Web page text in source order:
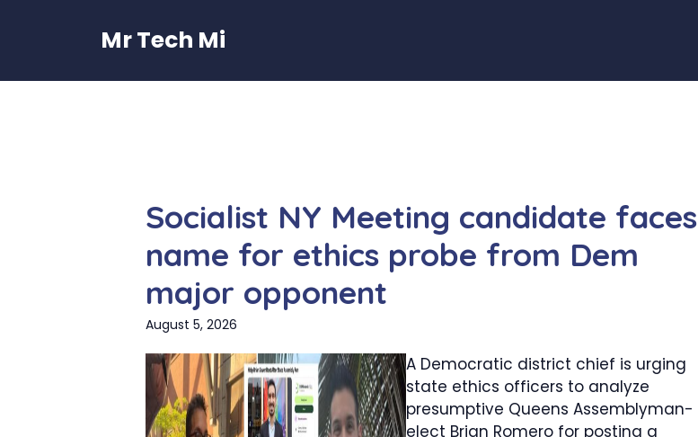
Mr Tech Mi
Socialist NY Meeting candidate faces
name for ethics probe from Dem
major opponent
August 5, 2026
A Democratic district chief is urging
state ethics officers to analyze
presumptive Queens Assemblyman-
elect Brian Romero for posting a